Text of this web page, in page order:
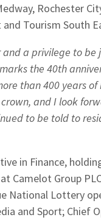
Rochester
Tourism South
and a privilege to be
the 40th
than 400 years
and I look
to be told to
in Finance,
Camelot Group
National Lottery
and Sport; Chief